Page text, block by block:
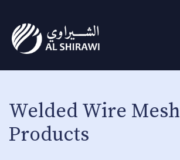
Welded Wire Mesh
Products